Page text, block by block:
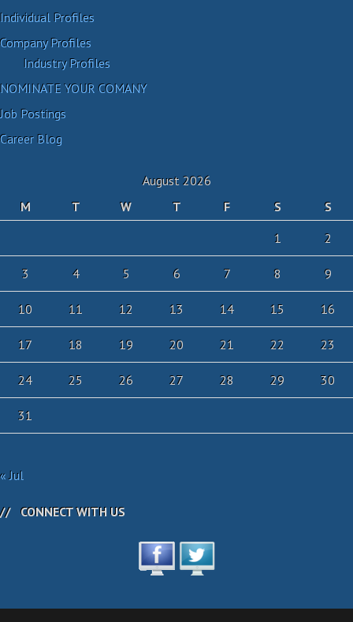
Individual Profiles
Company Profiles
Industry Profiles
NOMINATE YOUR COMANY
Job Postings
Career Blog
August 2026
M
T W T F S
S
1
2
3 4 5 6 7 8 9
10 11 12 13 14 15 16
17 18 19 20 21 22 23
24 25 26 27 28 29 30
31
« Jul
CONNECT WITH US